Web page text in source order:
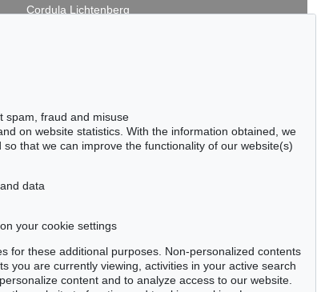
ERNST WILHELM NAY
Leuchtendes Dunkel
, 1961
Sold: € 500,000 / $ 575,000
Cordula Lichtenberg
spam, fraud and misuse
on website statistics. With the information obtained, we
that we can improve the functionality of our website(s)
data
your cookie settings
for these additional purposes. Non-personalized contents
you are currently viewing, activities in your active search
content and to analyze access to our website.